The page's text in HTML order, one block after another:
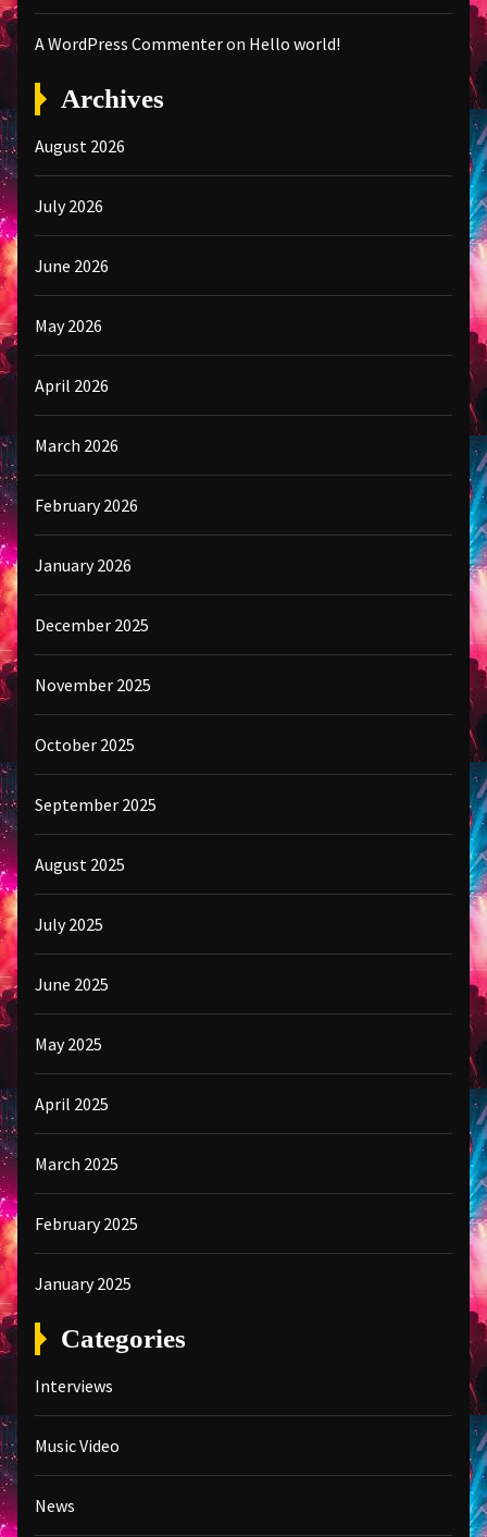
A WordPress Commenteron Hello world!
Archives
August 2026
July 2026
June 2026
May 2026
April 2026
March 2026
February 2026
January 2026
December 2025
November 2025
October 2025
September 2025
August 2025
July 2025
June 2025
May 2025
April 2025
March 2025
February 2025
January 2025
Categories
Interviews
Music Video
News